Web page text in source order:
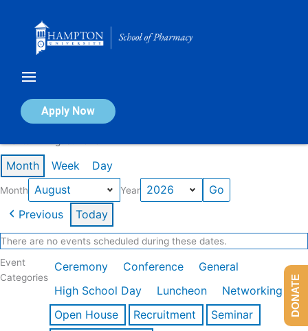
Apply Now
Calendar of Events
Month Week Day
Month Year
Previous Today
There are no events scheduled during these dates.
Event
Categories
Ceremony Conference
General
High School Day
Luncheon
Networking
Open House
Recruitment
Seminar
DONATE